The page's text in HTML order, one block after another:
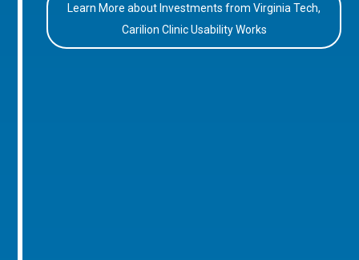
Learn More about Investments from Virginia Tech,
Carilion Clinic Usability Works